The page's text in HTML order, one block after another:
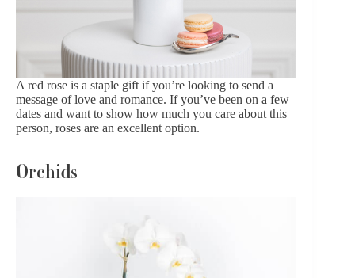
A red rose is a staple gift if you’re looking to send a
message of love and romance. If you’ve been on a few
dates and want to show how much you care about this
person, roses are an excellent option.
Orchids